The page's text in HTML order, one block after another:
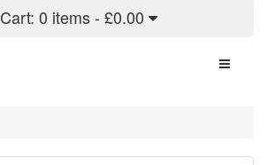
Cart: 0 items - £0.00
Toggle